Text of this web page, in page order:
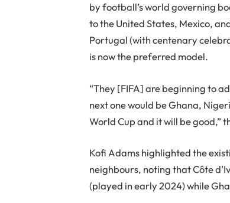
by football’s world governing
to the United States, Mexico,
Portugal (with centenary
is now the preferred model.
“They [FIFA] are beginning to
next one would be Ghana,
World Cup and it will be good,”
Kofi Adams highlighted the
neighbours, noting that Côte
(played in early 2024) while